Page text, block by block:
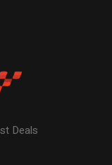
Deals